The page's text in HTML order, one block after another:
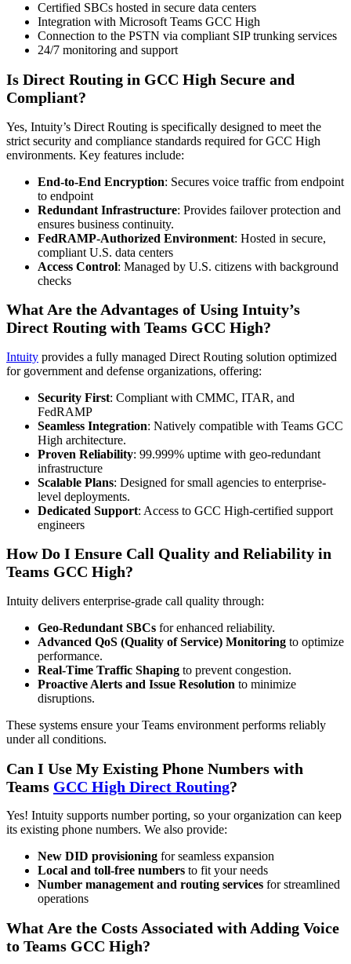
Certified SBCs hosted in secure data centers
Integration with Microsoft Teams GCC High
Connection to the PSTN via compliant SIP trunking services
24/7 monitoring and support
Is Direct Routing in GCC High Secure and
Compliant?
Yes, Intuity’s Direct Routing is specifically designed to meet the
strict security and compliance standards required for GCC High
environments. Key features include:
End-to-End Encryption: Secures voice traffic from endpoint
to endpoint
Redundant Infrastructure: Provides failover protection and
ensures business continuity.
FedRAMP-Authorized Environment: Hosted in secure,
compliant U.S. data centers
Access Control: Managed by U.S. citizens with background
checks
What Are the Advantages of Using Intuity’s
Direct Routing with Teams GCC High?
Intuity provides a fully managed Direct Routing solution optimized
for government and defense organizations, offering:
Security First: Compliant with CMMC, ITAR, and
FedRAMP
Seamless Integration: Natively compatible with Teams GCC
High architecture.
Proven Reliability: 99.999% uptime with geo-redundant
infrastructure
Scalable Plans: Designed for small agencies to enterprise-
level deployments.
Dedicated Support: Access to GCC High-certified support
engineers
How Do I Ensure Call Quality and Reliability in
Teams GCC High?
Intuity delivers enterprise-grade call quality through:
Geo-Redundant SBCs for enhanced reliability.
Advanced QoS (Quality of Service) Monitoring to optimize
performance.
Real-Time Traffic Shaping to prevent congestion.
Proactive Alerts and Issue Resolution to minimize
disruptions.
These systems ensure your Teams environment performs reliably
under all conditions.
Can I Use My Existing Phone Numbers with
Teams GCC High Direct Routing?
Yes! Intuity supports number porting, so your organization can keep
its existing phone numbers. We also provide:
New DID provisioning for seamless expansion
Local and toll-free numbers to fit your needs
Number management and routing services for streamlined
operations
What Are the Costs Associated with Adding Voice
to Teams GCC High?